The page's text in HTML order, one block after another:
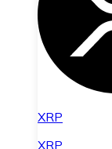
XRP
XRP